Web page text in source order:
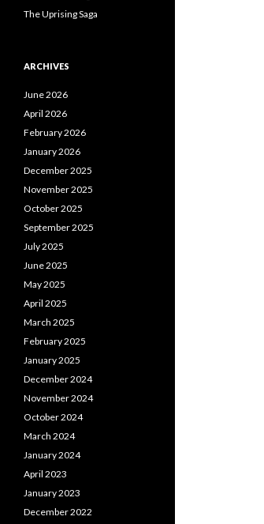
The Uprising Saga
ARCHIVES
June 2026
April 2026
February 2026
January 2026
December 2025
November 2025
October 2025
September 2025
July 2025
June 2025
May 2025
April 2025
March 2025
February 2025
January 2025
December 2024
November 2024
October 2024
March 2024
January 2024
April 2023
January 2023
December 2022